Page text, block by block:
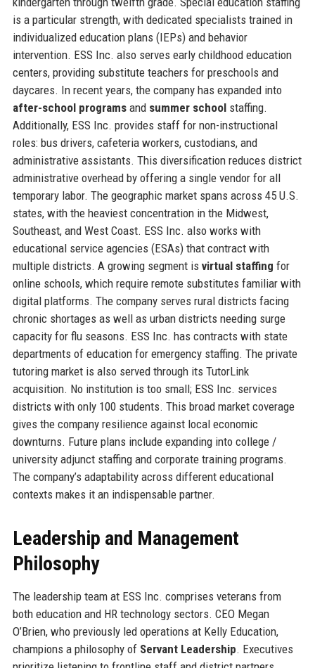
is a particular strength, with dedicated specialists trained in
individualized education plans (IEPs) and behavior
intervention. ESS Inc. also serves early childhood education
centers, providing substitute teachers for preschools and
daycares. In recent years, the company has expanded into
after-school programsand summer schoolstaffing.
Additionally, ESS Inc. provides staff for non-instructional
roles: bus drivers, cafeteria workers, custodians, and
administrative assistants. This diversification reduces district
administrative overhead by offering a single vendor for all
temporary labor. The geographic market spans across 45 U.S.
states, with the heaviest concentration in the Midwest,
Southeast, and West Coast. ESS Inc. also works with
educational service agencies (ESAs) that contract with
multiple districts. A growing segment is virtual staffing for
online schools, which require remote substitutes familiar with
digital platforms. The company serves rural districts facing
chronic shortages as well as urban districts needing surge
capacity for flu seasons. ESS Inc. has contracts with state
departments of education for emergency staffing. The private
tutoring market is also served through its TutorLink
acquisition. No institution is too small; ESS Inc. services
districts with only 100 students. This broad market coverage
gives the company resilience against local economic
downturns. Future plans include expanding into college /
university adjunct staffing and corporate training programs.
The company’s adaptability across different educational
contexts makes it an indispensable partner.
Leadership and Management
Philosophy
The leadership team at ESS Inc. comprises veterans from
both education and HR technology sectors. CEO Megan
O’Brien, who previously led operations at Kelly Education,
champions a philosophy of Servant Leadership. Executives